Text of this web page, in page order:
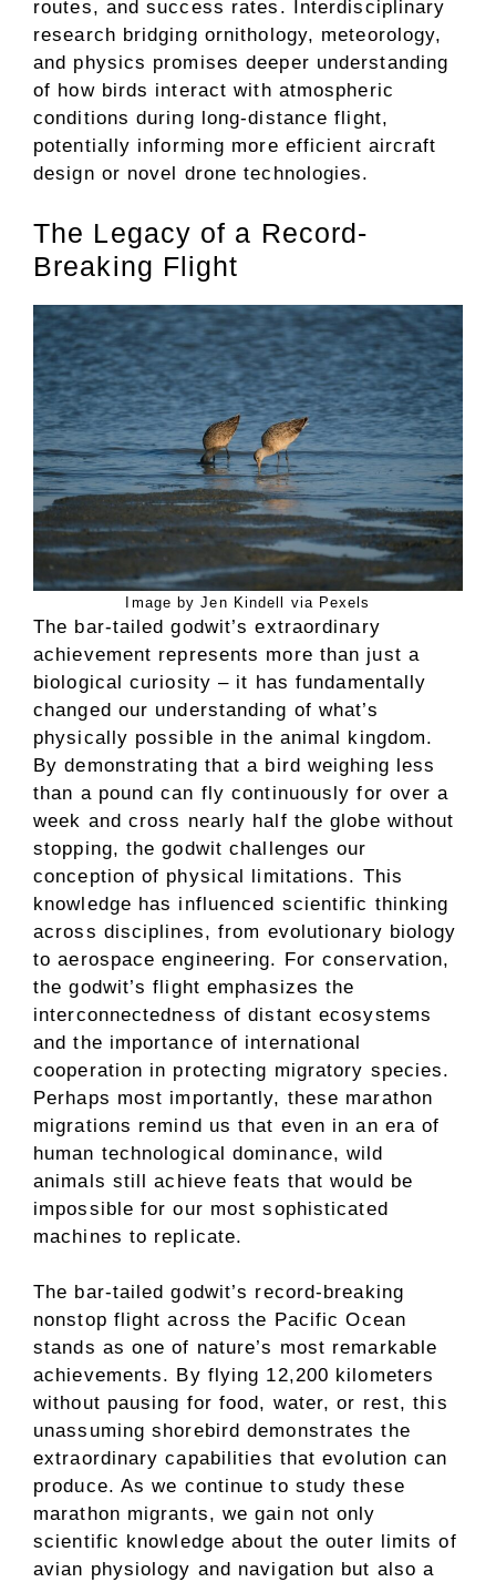
routes, and success rates. Interdisciplinary
research bridging ornithology, meteorology,
and physics promises deeper understanding
of how birds interact with atmospheric
conditions during long-distance flight,
potentially informing more efficient aircraft
design or novel drone technologies.
The Legacy of a Record-
Breaking Flight
Image by Jen Kindell via Pexels
The bar-tailed godwit’s extraordinary
achievement represents more than just a
biological curiosity – it has fundamentally
changed our understanding of what’s
physically possible in the animal kingdom.
By demonstrating that a bird weighing less
than a pound can fly continuously for over a
week and cross nearly half the globe without
stopping, the godwit challenges our
conception of physical limitations. This
knowledge has influenced scientific thinking
across disciplines, from evolutionary biology
to aerospace engineering. For conservation,
the godwit’s flight emphasizes the
interconnectedness of distant ecosystems
and the importance of international
cooperation in protecting migratory species.
Perhaps most importantly, these marathon
migrations remind us that even in an era of
human technological dominance, wild
animals still achieve feats that would be
impossible for our most sophisticated
machines to replicate.
The bar-tailed godwit’s record-breaking
nonstop flight across the Pacific Ocean
stands as one of nature’s most remarkable
achievements. By flying 12,200 kilometers
without pausing for food, water, or rest, this
unassuming shorebird demonstrates the
extraordinary capabilities that evolution can
produce. As we continue to study these
marathon migrants, we gain not only
scientific knowledge about the outer limits of
avian physiology and navigation but also a